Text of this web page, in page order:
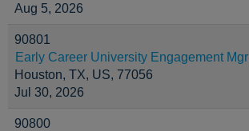
Aug 5, 2026
90801
Early Career University Engagement Mgr
Houston, TX, US, 77056
Jul 30, 2026
90800